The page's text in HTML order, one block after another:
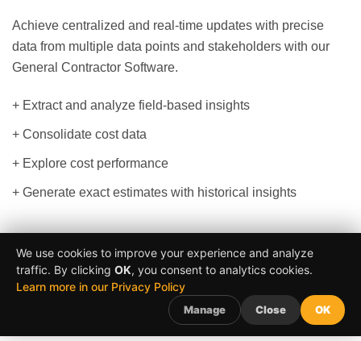
Schedule a Meeting
We use cookies to improve your experience and analyze
traffic. By clicking OK, you consent to analytics cookies.
Learn more in our Privacy Policy
Manage Close OK
Achieve centralized and real-time updates with precise
data from multiple data points and stakeholders with our
General Contractor Software.
+ Extract and analyze field-based insights
+ Consolidate cost data
+ Explore cost performance
+ Generate exact estimates with historical insights